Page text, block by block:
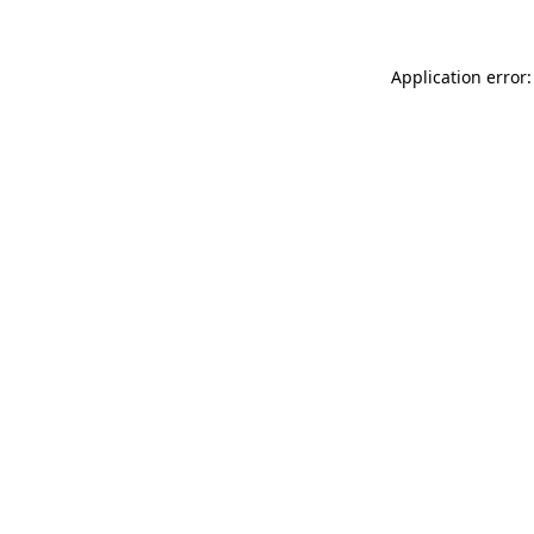
Application